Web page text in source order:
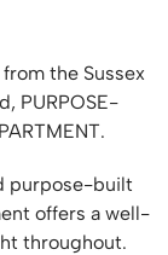
the Sussex
PURPOSE-
purpose-built
offers a well-
throughout.